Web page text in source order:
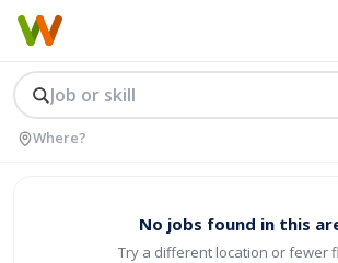
No jobs found in this
Try a different location or fewer